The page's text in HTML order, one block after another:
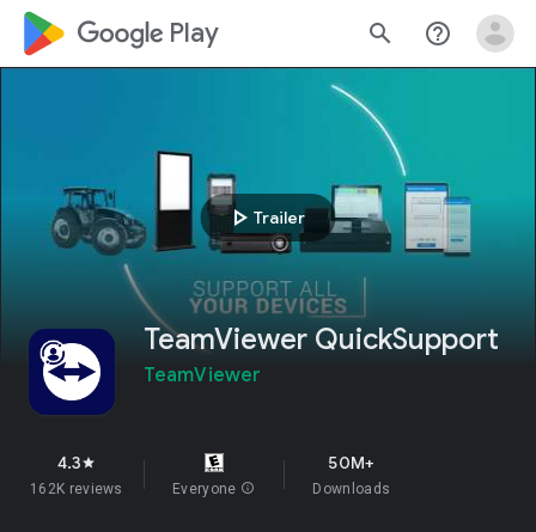
google_logo Play search help_outline
play_arrow Trailer
TeamViewer QuickSupport
TeamViewer
4.3star
162K reviews Everyone info
50M+
Downloads